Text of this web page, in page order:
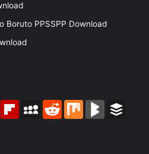
Boruto PPSSPP Download
LinkedInFlipboardMySpaceReddit Mix BlogMarks